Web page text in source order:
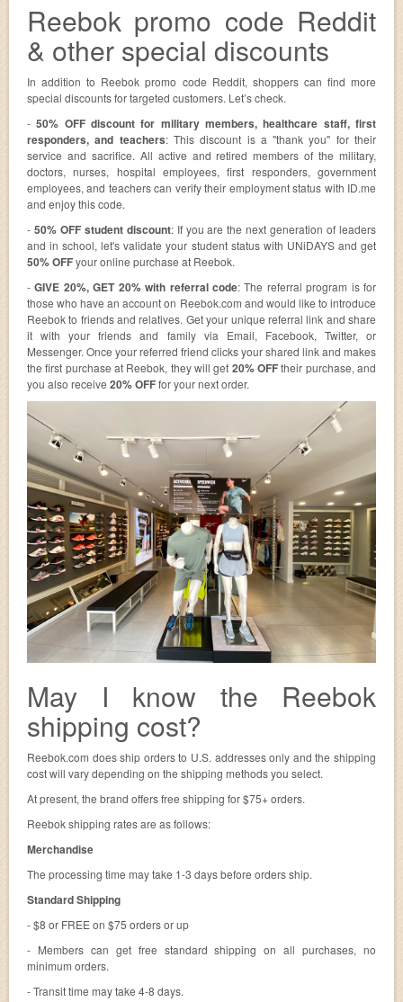
Reebok promo code Reddit
& other special discounts
In addition to Reebok promo code Reddit, shoppers can find more
special discounts for targeted customers. Let’s check.
-50% OFF discount for military members, healthcare staff, first
responders, and teachers: This discount is a "thank you" for their
service and sacrifice. All active and retired members of the military,
doctors, nurses, hospital employees, first responders, government
employees, and teachers can verify their employment status with ID.me
and enjoy this code.
- 50% OFF student discount: If you are the next generation of leaders
and in school, let's validate your student status with UNiDAYS and get
50% OFFyour online purchase at Reebok.
-GIVE 20%, GET 20% with referral code: The referral program is for
those who have an account on Reebok.com and would like to introduce
Reebok to friends and relatives. Get your unique referral link and share
it with your friends and family via Email, Facebook, Twitter, or
Messenger. Once your referred friend clicks your shared link and makes
the first purchase at Reebok, they will get 20% OFFtheir purchase, and
you also receive 20% OFFfor your next order.
May I know the Reebok
shipping cost?
Reebok.com does ship orders to U.S. addresses only and the shipping
cost will vary depending on the shipping methods you select.
At present, the brand offers free shipping for $75+ orders.
Reebok shipping rates are as follows:
Merchandise
The processing time may take 1-3 days before orders ship.
Standard Shipping
- $8 or FREE on $75 orders or up
- Members can get free standard shipping on all purchases, no
minimum orders.
- Transit time may take 4-8 days.